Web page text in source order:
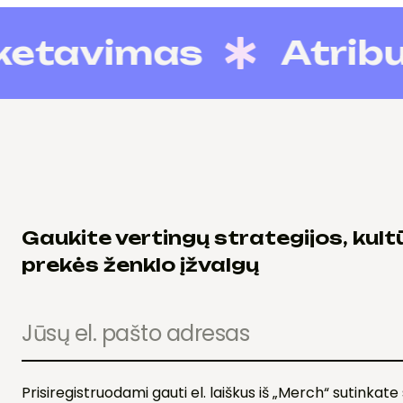
Gaukite vertingų strategijos,
prekės ženklo įžvalgų
Prisiregistruodami gauti el. laiškus iš „Merch“